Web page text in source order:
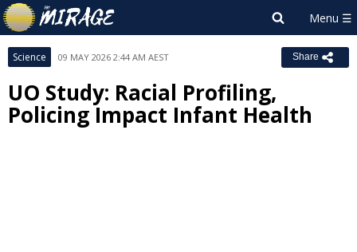
Science 09 MAY 2026 2:44 AM AEST Share
UO Study: Racial Profiling,
Policing Impact Infant Health